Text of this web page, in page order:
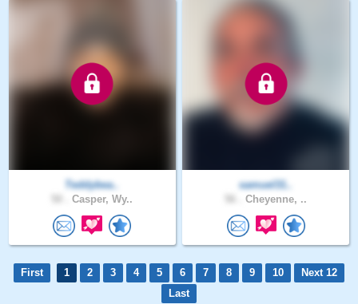
Teddybea..
Casper, Wy..
samuel31..
Cheyenne, ..
First 1 2 3 4 5 6 7 8 9 10
Next 12
Last